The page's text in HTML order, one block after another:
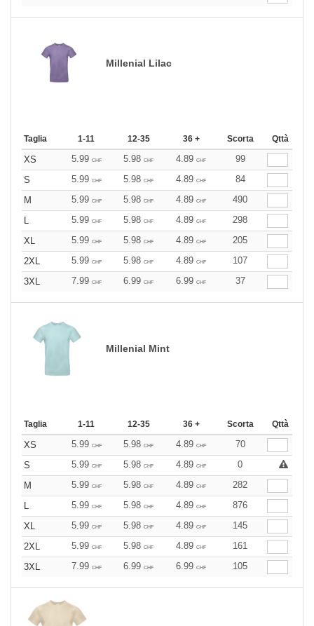
Millenial Lilac
Taglia 1-11 12-35 36 + Scorta Qttà
XS 5.99 CHF 5.98 CHF 4.89 CHF
99
S
5.99 CHF 5.98 CHF 4.89 CHF
84
M
5.99 CHF 5.98 CHF 4.89 CHF
490
L
5.99 CHF 5.98 CHF 4.89 CHF
298
XL
5.99 CHF 5.98 CHF 4.89 CHF
205
2XL
5.99 CHF 5.98 CHF 4.89 CHF
107
3XL
7.99 CHF 6.99 CHF 6.99 CHF 37
Millenial Mint
Taglia 1-11 12-35 36 + Scorta Qttà
XS 5.99 CHF 5.98 CHF 4.89 CHF
70
S
5.99 CHF 5.98 CHF 4.89 CHF
0
M
5.99 CHF 5.98 CHF 4.89 CHF
282
L
5.99 CHF 5.98 CHF 4.89 CHF
876
XL
5.99 CHF 5.98 CHF 4.89 CHF
145
2XL
5.99 CHF 5.98 CHF 4.89 CHF
161
3XL
7.99 CHF 6.99 CHF 6.99 CHF 105